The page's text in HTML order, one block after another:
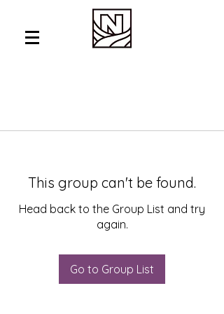
This group can't be found.
Head back to the Group List and try
again.
Go to Group List